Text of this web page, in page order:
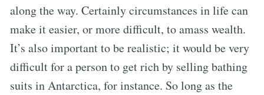
along the way. Certainly circumstances in life can
make it easier, or more difficult, to amass wealth.
It’s also important to be realistic; it would be very
difficult for a person to get rich by selling bathing
suits in Antarctica, for instance. So long as the